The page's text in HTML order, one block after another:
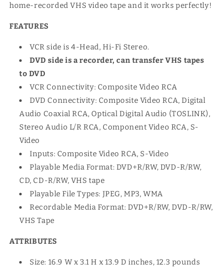
home-recorded VHS video tape and it works perfectly!
FEATURES
VCR side is 4-Head, Hi-Fi Stereo.
DVD side is a recorder, can transfer VHS tapes
to DVD
VCR Connectivity: Composite Video RCA
DVD Connectivity: Composite Video RCA, Digital
Audio Coaxial RCA, Optical Digital Audio (TOSLINK),
Stereo Audio L/R RCA, Component Video RCA, S-
Video
Inputs: Composite Video RCA, S-Video
Playable Media Format: DVD+R/RW, DVD-R/RW,
CD, CD-R/RW, VHS tape
Playable File Types: JPEG, MP3, WMA
Recordable Media Format: DVD+R/RW, DVD-R/RW,
VHS Tape
ATTRIBUTES
Size: 16.9 W x 3.1 H x 13.9 D inches, 12.3 pounds